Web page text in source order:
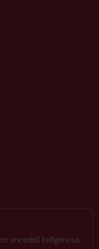
unceded Indigenous